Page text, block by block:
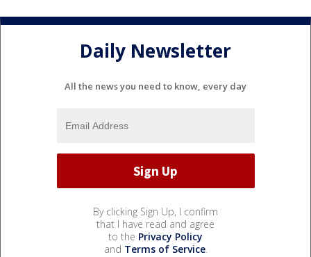
Daily Newsletter
All the news you need to know, every day
By clicking Sign Up, I confirm
that I have read and agree
to the Privacy Policy
and Terms of Service.